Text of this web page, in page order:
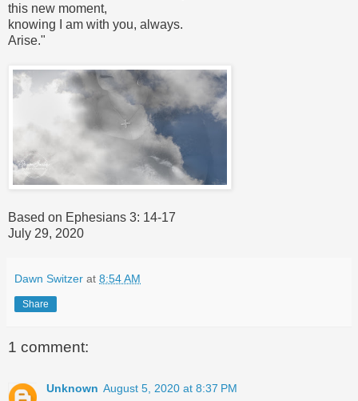
this new moment,
knowing I am with you, always.
Arise."
Based on Ephesians 3: 14-17
July 29, 2020
Dawn Switzer at 8:54 AM
Share
1 comment:
Unknown August 5, 2020 at 8:37 PM